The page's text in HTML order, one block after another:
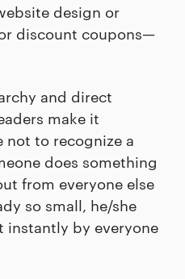
design or
discount coupons—
and direct
make it
to recognize a
does something
from everyone else
so small, he/she
by everyone